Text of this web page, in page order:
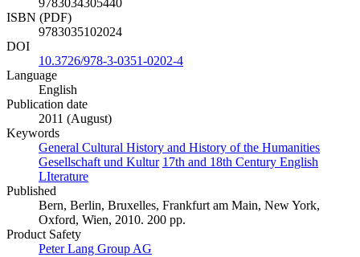
9783034305440
ISBN (PDF)
9783035102024
DOI
10.3726/978-3-0351-0202-4
Language
English
Publication date
2011 (August)
Keywords
General Cultural History and History of the Humanities
Gesellschaft und Kultur 17th and 18th Century English
LIterature
Published
Bern, Berlin, Bruxelles, Frankfurt am Main, New York,
Oxford, Wien, 2010. 200 pp.
Product Safety
Peter Lang Group AG